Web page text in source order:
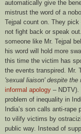
automatically give the
mistrust the word of a
Tejpal count on. They pick
not fight back or speak
someone like Mr. Tejpal
his word will hold more
this time the victim has
the events transpired. Mr.
'sexual liaison' despite the
informal apology –
problem of inequality in
India’s son calls anti-rape
to vilify victims by
public way. Instead of